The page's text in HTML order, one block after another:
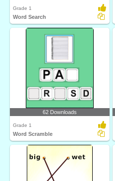
Grade 1
Word Search
62 Downloads
Grade 1
Word Scramble